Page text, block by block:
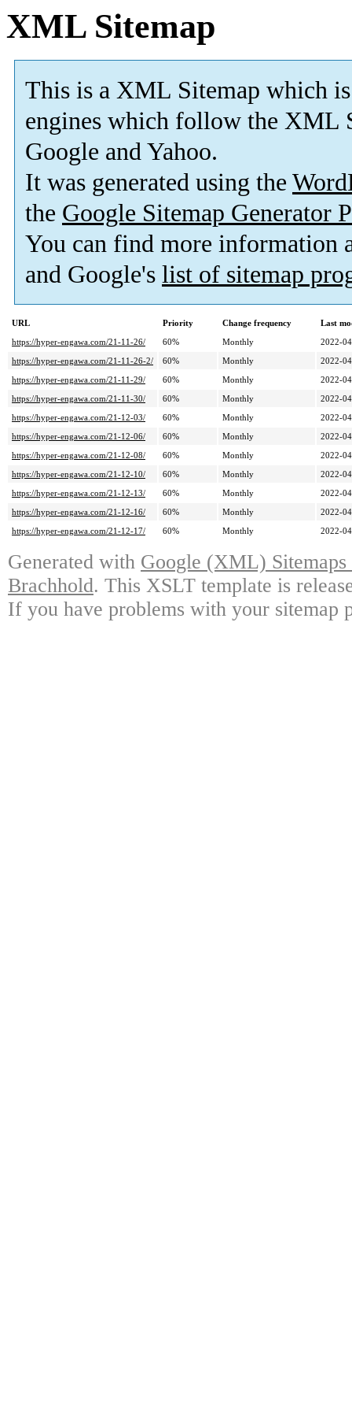
XML Sitemap
This is a XML Sitemap which is
engines which follow the XML
Google and Yahoo.
It was generated using the
the Google Sitemap Generator
You can find more information
and Google's list of sitemap
URL Priority Change frequency
Last
https://hyper-engawa.com/21-11-26/
60% Monthly
2022-
https://hyper-engawa.com/21-11-26-2/
60% Monthly
2022-
https://hyper-engawa.com/21-11-29/
60% Monthly
2022-
https://hyper-engawa.com/21-11-30/
60% Monthly
2022-
https://hyper-engawa.com/21-12-03/
60% Monthly
2022-
https://hyper-engawa.com/21-12-06/
60% Monthly
2022-
https://hyper-engawa.com/21-12-08/
60% Monthly
2022-
https://hyper-engawa.com/21-12-10/
60% Monthly
2022-
https://hyper-engawa.com/21-12-13/
60% Monthly
2022-
https://hyper-engawa.com/21-12-16/
60% Monthly
2022-
https://hyper-engawa.com/21-12-17/
60% Monthly 2022-
Generated with Google (XML)
Brachhold. This XSLT template is
If you have problems with your sitemap